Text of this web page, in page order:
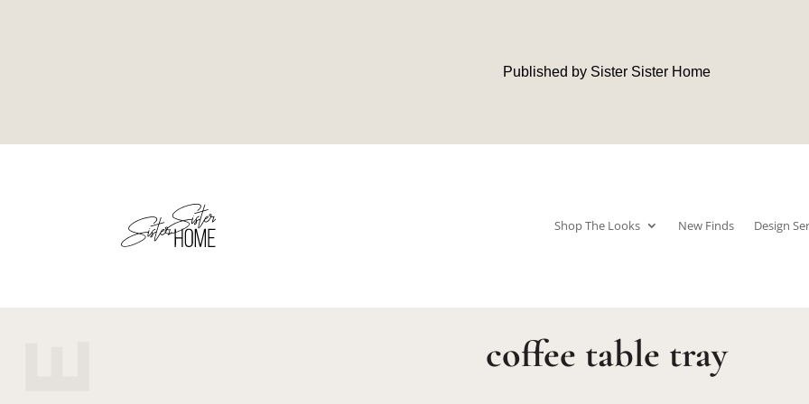
Published by Sister Sister Home
Shop The Looks New Finds Design
coffee table tray